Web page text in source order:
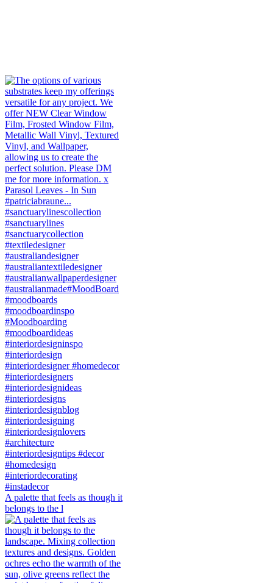
A palette that feels as though it
belongs to the l